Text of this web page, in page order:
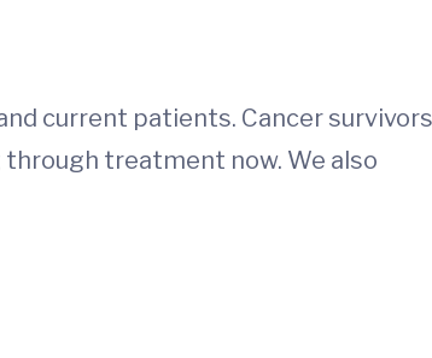
current patients. Cancer survivors
treatment now. We also